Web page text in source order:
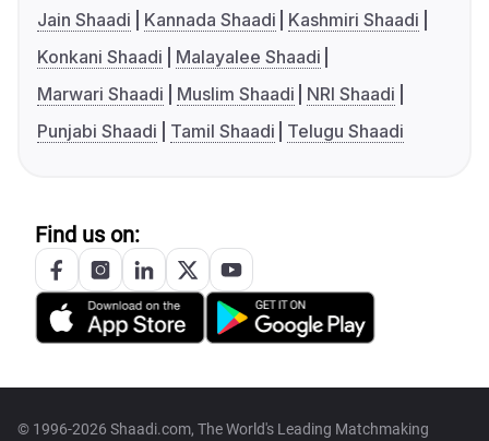
Jain Shaadi
Kannada Shaadi
Kashmiri Shaadi
Konkani Shaadi
Malayalee Shaadi
Marwari Shaadi
Muslim Shaadi
NRI Shaadi
Punjabi Shaadi
Tamil Shaadi Telugu Shaadi
Find us on:
© 1996-2026 Shaadi.com, The World's Leading Matchmaking